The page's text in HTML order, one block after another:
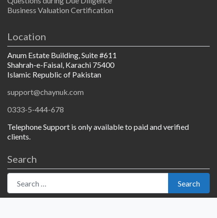
Business Valuation Certification
Location
Anum Estate Building, Suite #611
Shahrah-e-Faisal, Karachi 75400
Islamic Republic of Pakistan
support@chaynuk.com
0333-5-444-678
Telephone Support is only available to paid and verified
clients.
Search
Search for:
Search